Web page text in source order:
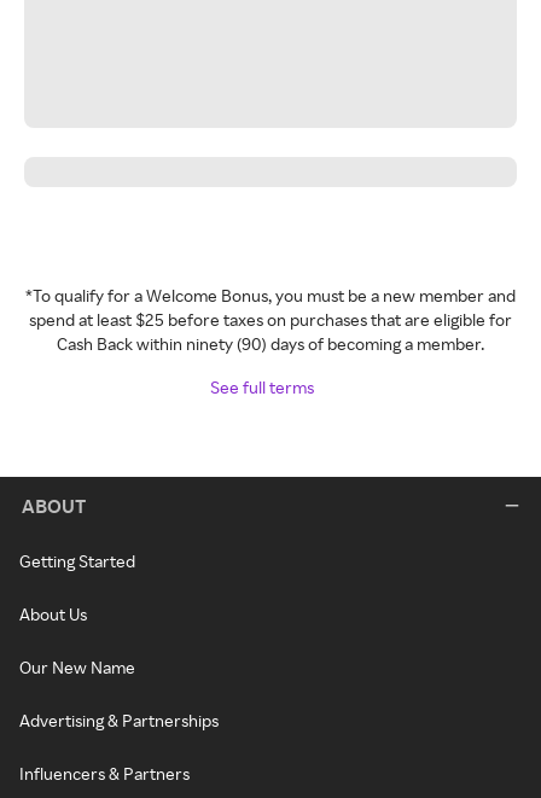
*To qualify for a Welcome Bonus, you must be a new member and
spend at least $25 before taxes on purchases that are eligible for
Cash Back within ninety (90) days of becoming a member.
See full terms
ABOUT
Getting Started
About Us
Our New Name
Advertising & Partnerships
Influencers & Partners